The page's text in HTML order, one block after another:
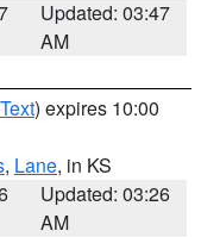
Updated: 03:47
AM
) expires 10:00
, Lane, in KS
Updated: 03:26
AM